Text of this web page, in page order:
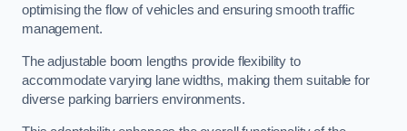
optimising the flow of vehicles and ensuring smooth traffic
management.
The adjustable boom lengths provide flexibility to
accommodate varying lane widths, making them suitable for
diverse parking barriers environments.